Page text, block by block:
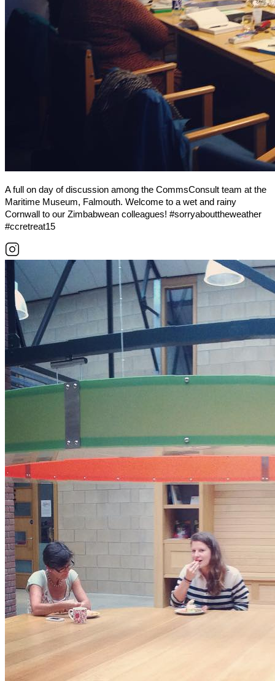
A full on day of discussion among the CommsConsult team at the
Maritime Museum, Falmouth. Welcome to a wet and rainy
Cornwall to our Zimbabwean colleagues! #sorryabouttheweather
#ccretreat15